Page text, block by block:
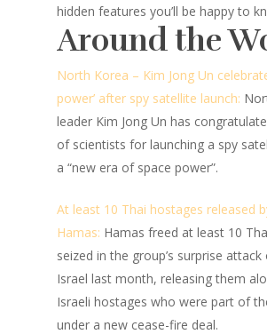
hidden features you’ll be happy to
Around the
North Korea – Kim Jong Un
power’ after spy satellite launch:
leader Kim Jong Un has
of scientists for launching a spy
a “new era of space power”.
At least 10 Thai hostages released
Hamas: Hamas freed at least 10
seized in the group’s surprise
Israel last month, releasing them
Israeli hostages who were part of
under a new cease-fire deal.